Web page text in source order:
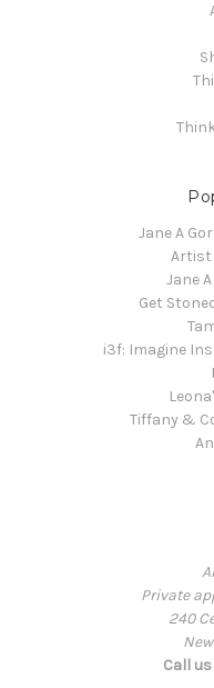
Jane A
Artist
Jane
Get
i3f: Imagine
Tiffany &
Private
240
Call